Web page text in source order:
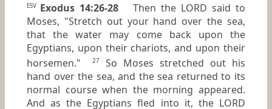
ESV Exodus 14:26-28Then the LORD said to
Moses, "Stretch out your hand over the sea,
that the water may come back upon the
Egyptians, upon their chariots, and upon their
horsemen."
27
So Moses stretched out his
hand over the sea, and the sea returned to its
normal course when the morning appeared.
And as the Egyptians fled into it, the LORD